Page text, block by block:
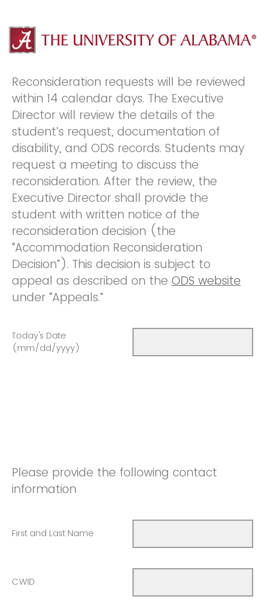
Reconsideration requests will be reviewed
within 14 calendar days. The Executive
Director will review the details of the
student’s request, documentation of
disability, and ODS records. Students may
request a meeting to discuss the
reconsideration. After the review, the
Executive Director shall provide the
student with written notice of the
reconsideration decision (the
“Accommodation Reconsideration
Decision”). This decision is subject to
appeal as described on the ODS website
under “Appeals.”
Today's Date
(mm/dd/yyyy)
Please provide the following contact
information
First and Last Name
CWID